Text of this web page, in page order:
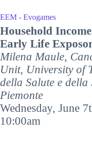
to
content
EEM - Evogames
Household
Early Life
Milena Maule,
Unit, University of
della Salute e della
Piemonte
Wednesday, June
10:00am